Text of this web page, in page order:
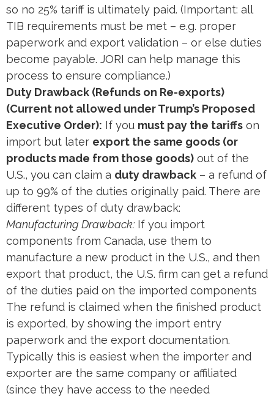
so no 25% tariff is ultimately paid. (Important: all
TIB requirements must be met – e.g. proper
paperwork and export validation – or else duties
become payable. JORI can help manage this
process to ensure compliance.)
Duty Drawback (Refunds on Re-exports)
(Current not allowed under Trump’s Proposed
Executive Order): If you must pay the tariffs on
import but later export the same goods (or
products made from those goods) out of the
U.S., you can claim a duty drawback – a refund of
up to 99% of the duties originally paid. There are
different types of duty drawback:
Manufacturing Drawback: If you import
components from Canada, use them to
manufacture a new product in the U.S., and then
export that product, the U.S. firm can get a refund
of the duties paid on the imported components​
The refund is claimed when the finished product
is exported, by showing the import entry
paperwork and the export documentation.
Typically this is easiest when the importer and
exporter are the same company or affiliated
(since they have access to the needed